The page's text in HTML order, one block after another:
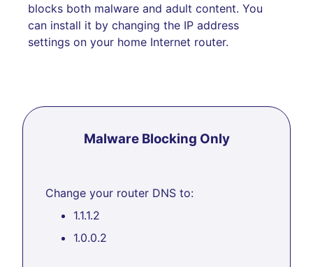
blocks both malware and adult content. You
can install it by changing the IP address
settings on your home Internet router.
Malware Blocking Only
Change your router DNS to:
1.1.1.2
1.0.0.2